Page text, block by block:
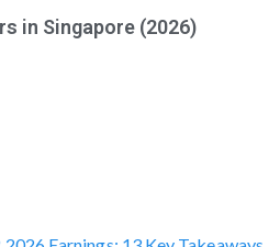
in Singapore (2026)